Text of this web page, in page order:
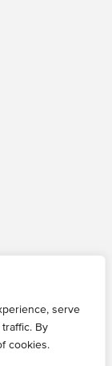
serve
By
cookies.
Avenue,